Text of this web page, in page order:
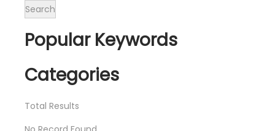
Search
Popular Keywords
Categories
Total Results